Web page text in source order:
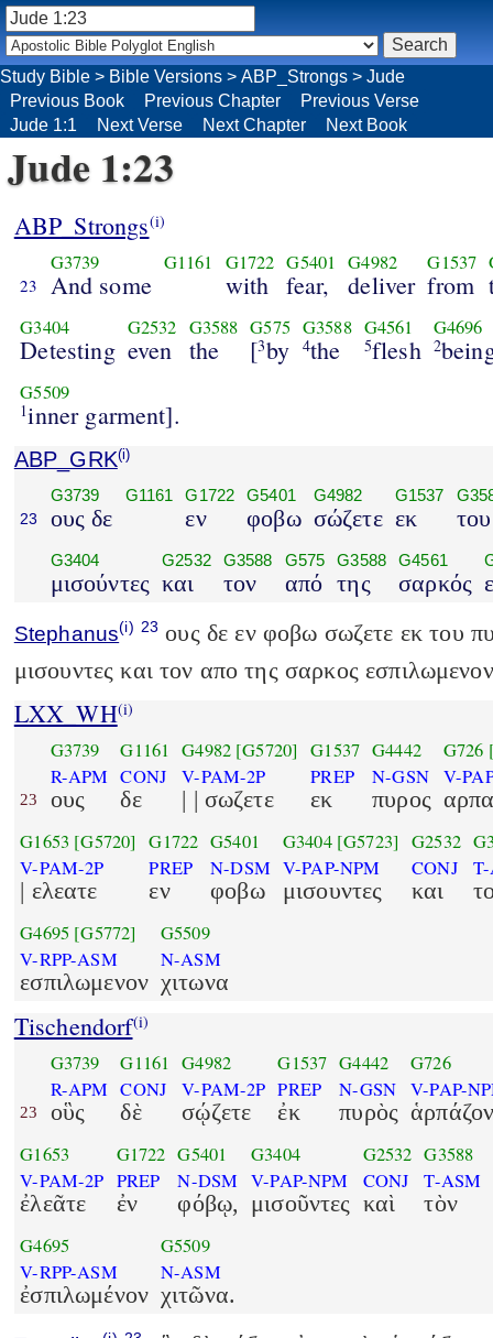
Jude 1:23
ABP_Strongs(i)
23
G3739
And some
G1161 G1722
with
G5401
fear,
G4982
deliver
G1537
from
G3404
Detesting
G2532
even
G3588
the
G575
[3by
G3588
4the
G4561
5flesh
G4696
2
G5509
1inner garment].
ABP_GRK(i)
23
G3739
ους δε
G1161 G1722
εν
G5401
φοβω
G4982
σώζετε
G1537
εκ του
G3404
μισούντες
G2532
και
G3588
τον
G575
από
G3588
της
G4561
σαρκός
Stephanus(i) 23 ους δε εν φοβω σωζετε εκ του
μισουντες και τον απο της σαρκος
LXX_WH(i)
23
G3739
R-APM
ους
G1161
CONJ
δε
G4982 [G5720]
V-PAM-2P
| | σωζετε
G1537
PREP
εκ
G4442
N-GSN
πυρος
G726
V-
G1653 [G5720]
V-PAM-2P
| ελεατε
G1722
PREP
εν
G5401
N-DSM
φοβω
G3404 [G5723]
V-PAP-NPM
μισουντες
G2532
CONJ
και
G4695 [G5772]
V-RPP-ASM
εσπιλωμενον
G5509
N-ASM
χιτωνα
Tischendorf(i)
23
G3739
R-APM
οὓς
G1161
CONJ
δὲ
G4982
V-PAM-2P
σῴζετε
G1537
PREP
ἐκ
G4442
N-GSN
πυρὸς
G726
V-PAP-
G1653
V-PAM-2P
ἐλεᾶτε
G1722
PREP
ἐν
G5401
N-DSM
φόβῳ,
G3404
V-PAP-NPM
μισοῦντες
G2532
CONJ
καὶ
G3588
T-ASM
τὸν
G4695
V-RPP-ASM
ἐσπιλωμένον
G5509
N-ASM
χιτῶνα.
Study Bible > Bible Versions > ABP_Strongs > Jude
Previous Book
Previous Chapter
Previous Verse
Jude 1:1
Next Verse Next Chapter Next Book